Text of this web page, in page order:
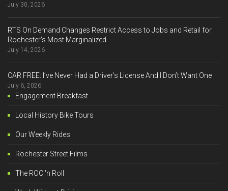
July 30, 2026
RTS On Demand Changes Restrict Access to Jobs and Retail for
Rochester’s Most Marginalized
July 14, 2026
CAR FREE: I’ve Never Had a Driver’s License And I Don’t Want One
July 6, 2026
Engagement Breakfast
Local History Bike Tours
Our Weekly Rides
Rochester Street Films
The ROC 'n Roll